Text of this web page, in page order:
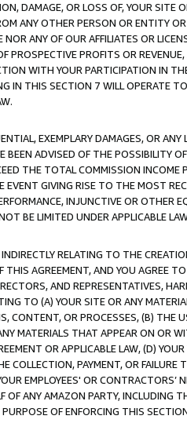
DAMAGE, OR LOSS OF, YOUR SITE
ANY OTHER PERSON OR ENTITY
ANY OF OUR AFFILIATES OR
PROSPECTIVE PROFITS OR
WITH YOUR PARTICIPATION IN
IN THIS SECTION 7 WILL OPERATE
EXEMPLARY DAMAGES, OR ANY
BEEN ADVISED OF THE POSSIBILITY
THE TOTAL COMMISSION INCOME
EVENT GIVING RISE TO THE MOST
INJUNCTIVE OR OTHER
BE LIMITED UNDER APPLICABLE
RELATING TO THE
AGREEMENT, AND YOU AGREE
AND REPRESENTATIVES,
TO (A) YOUR SITE OR ANY
CONTENT, OR PROCESSES, (B) THE
MATERIALS THAT APPEAR ON OR
OR APPLICABLE LAW, (D)
COLLECTION, PAYMENT, OR FAILURE
EMPLOYEES' OR CONTRACTORS’
OF ANY AMAZON PARTY, INCLUDING
OF ENFORCING THIS